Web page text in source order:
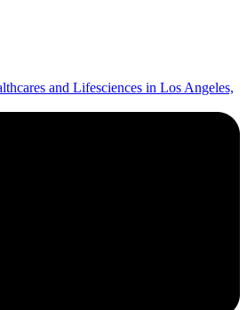
and Lifesciences in Los Angeles,